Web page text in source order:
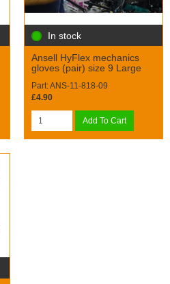
In stock
Ansell HyFlex mechanics
gloves (pair) size 9 Large
Part: ANS-11-818-09
£4.90
Add To Cart